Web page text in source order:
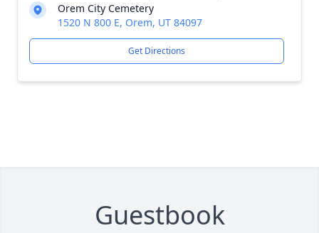
Orem City Cemetery
1520 N 800 E, Orem, UT 84097
Get Directions
Guestbook